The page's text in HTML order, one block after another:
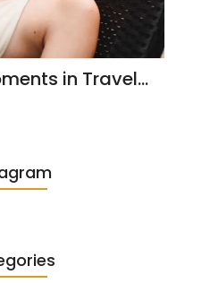
in Travel…